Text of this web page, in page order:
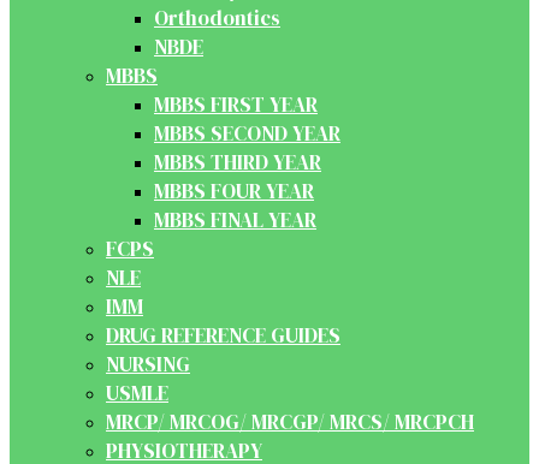
Orthodontics
NBDE
MBBS
MBBS FIRST YEAR
MBBS SECOND YEAR
MBBS THIRD YEAR
MBBS FOUR YEAR
MBBS FINAL YEAR
FCPS
NLE
IMM
DRUG REFERENCE GUIDES
NURSING
USMLE
MRCP/ MRCOG/ MRCGP/ MRCS/ MRCPCH
PHYSIOTHERAPY